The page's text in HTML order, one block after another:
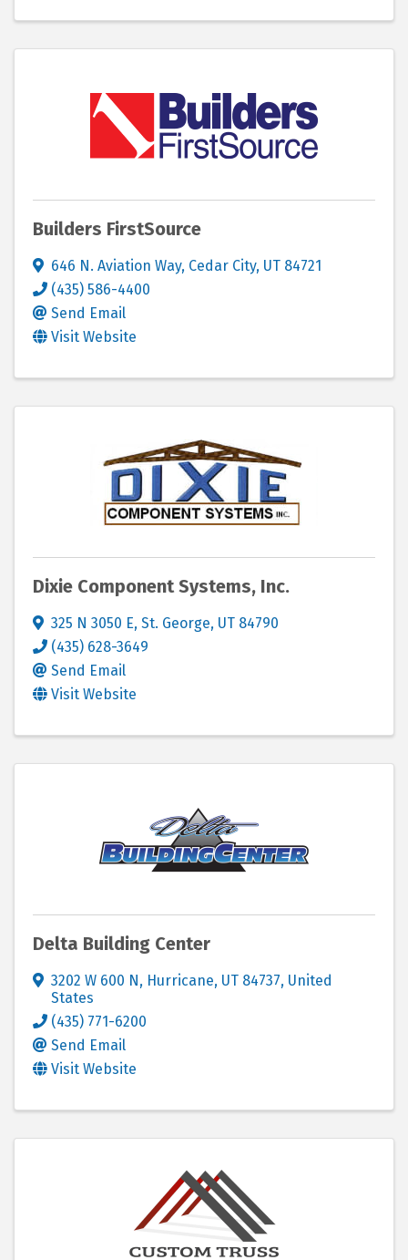
Builders FirstSource
646 N. Aviation Way, Cedar City, UT 84721
(435) 586-4400
Send Email
Visit Website
Dixie Component Systems, Inc.
325 N 3050 E, St. George, UT 84790
(435) 628-3649
Send Email
Visit Website
Delta Building Center
3202 W 600 N, Hurricane, UT 84737, United
States
(435) 771-6200
Send Email
Visit Website